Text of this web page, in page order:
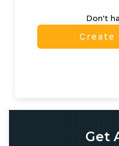
Don't
Create
Get